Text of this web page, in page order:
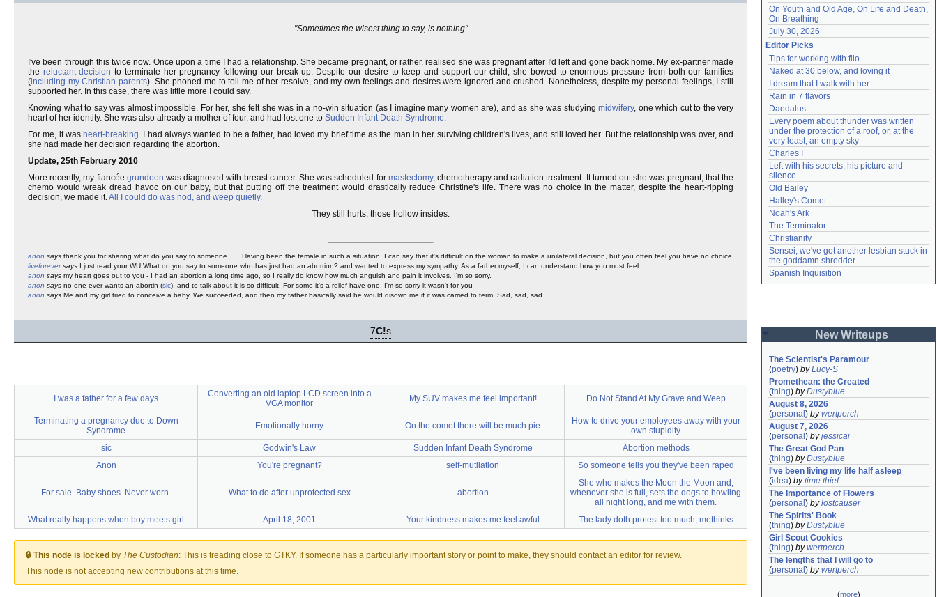
"Sometimes the wisest thing to say, is nothing"
I've been through this twice now. Once upon a time I had a relationship. She became pregnant, or rather, realised she was pregnant after I'd left and gone back home. My ex-partner made
the reluctant decision to terminate her pregnancy following our break-up. Despite our desire to keep and support our child, she bowed to enormous pressure from both our families
(including my Christian parents). She phoned me to tell me of her resolve, and my own feelings and desires were ignored and crushed. Nonetheless, despite my personal feelings, I still
supported her. In this case, there was little more I could say.
Knowing what to say was almost impossible. For her, she felt she was in a no-win situation (as I imagine many women are), and as she was studying midwifery, one which cut to the very
heart of her identity. She was also already a mother of four, and had lost one to Sudden Infant Death Syndrome.
For me, it was heart-breaking. I had always wanted to be a father, had loved my brief time as the man in her surviving children's lives, and still loved her. But the relationship was over, and
she had made her decision regarding the abortion.
Update, 25th February 2010
More recently, my fiancée grundoon was diagnosed with breast cancer. She was scheduled for mastectomy, chemotherapy and radiation treatment. It turned out she was pregnant, that the
chemo would wreak dread havoc on our baby, but that putting off the treatment would drastically reduce Christine's life. There was no choice in the matter, despite the heart-ripping
decision, we made it.All I could do was nod, and weep quietly.
They still hurts, those hollow insides.
anon says thank you for sharing what do you say to someone . . . Having been the female in such a situation, I can say that it's difficult on the woman to make a unilateral decision, but you often feel you have no choice
liveforeversays I just read your WU What do you say to someone who has just had an abortion? and wanted to express my sympathy. As a father myself, I can understand how you must feel.
anon says my heart goes out to you - I had an abortion a long time ago, so I really do know how much anguish and pain it involves. I'm so sorry.
anon says no-one ever wants an abortin (sic), and to talk about it is so difficult. For some it's a relief have one, I'm so sorry it wasn't for you
anon says Me and my girl tried to conceive a baby. We succeeded, and then my father basically said he would disown me if it was carried to term. Sad, sad, sad.
7C!s
I was a father for a few days
Converting an old laptop LCD screen into a
VGA monitor
My SUV makes me feel important! Do Not Stand At My Grave and Weep
Terminating a pregnancy due to Down
Syndrome
Emotionally horny On the comet there will be much pie
How to drive your employees away with your
own stupidity
sic
Godwin's Law Sudden Infant Death Syndrome
Abortion methods
Anon
You're pregnant? self-mutilation So someone tells you they've been raped
For sale. Baby shoes. Never worn. What to do after unprotected sex abortion
She who makes the Moon the Moon and,
whenever she is full, sets the dogs to howling
all night long, and me with them.
What really happens when boy meets girl
April 18, 2001 Your kindness makes me feel awful The lady doth protest too much, methinks
🔒 This node is locked by The Custodian: This is treading close to GTKY. If someone has a particularly important story or point to make, they should contact an editor for review.
This node is not accepting new contributions at this time.
On Youth and Old Age, On Life and Death,
On Breathing
July 30, 2026
Editor Picks
Tips for working with filo
Naked at 30 below, and loving it
I dream that I walk with her
Rain in 7 flavors
Daedalus
Every poem about thunder was written
under the protection of a roof, or, at the
very least, an empty sky
Charles I
Left with his secrets, his picture and
silence
Old Bailey
Halley's Comet
Noah's Ark
The Terminator
Christianity
Sensei, we've got another lesbian stuck in
the goddamn shredder
Spanish Inquisition
New Writeups
The Scientist's Paramour
(poetry) byLucy-S
Promethean: the Created
(thing) byDustyblue
August 8, 2026
(personal ) bywertperch
August 7, 2026
(personal ) byjessicaj
The Great God Pan
(thing) byDustyblue
I've been living my life half asleep
(idea) bytime thief
The Importance of Flowers
(personal ) bylostcauser
The Spirits' Book
(thing) byDustyblue
Girl Scout Cookies
(thing) bywertperch
The lengths that I will go to
(personal ) bywertperch
(more)